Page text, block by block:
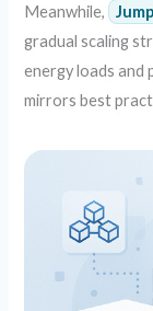
Meanwhile,
gradual scaling
energy loads and
mirrors best